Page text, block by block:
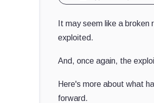
It may seem like a
exploited.
And, once again, the
Here's more about what
forward.